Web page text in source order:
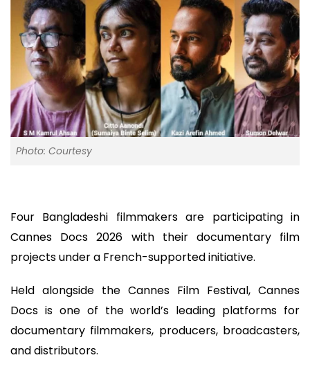
Photo: Courtesy
Four Bangladeshi filmmakers are participating in
Cannes Docs 2026 with their documentary film
projects under a French-supported initiative.
Held alongside the Cannes Film Festival, Cannes
Docs is one of the world’s leading platforms for
documentary filmmakers, producers, broadcasters,
and distributors.